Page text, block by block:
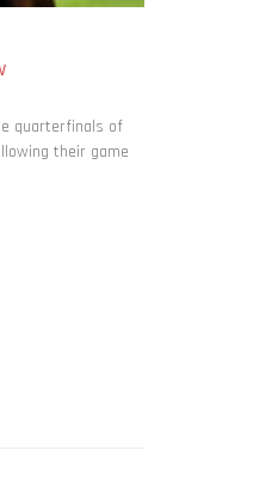
quarterfinals of
their game